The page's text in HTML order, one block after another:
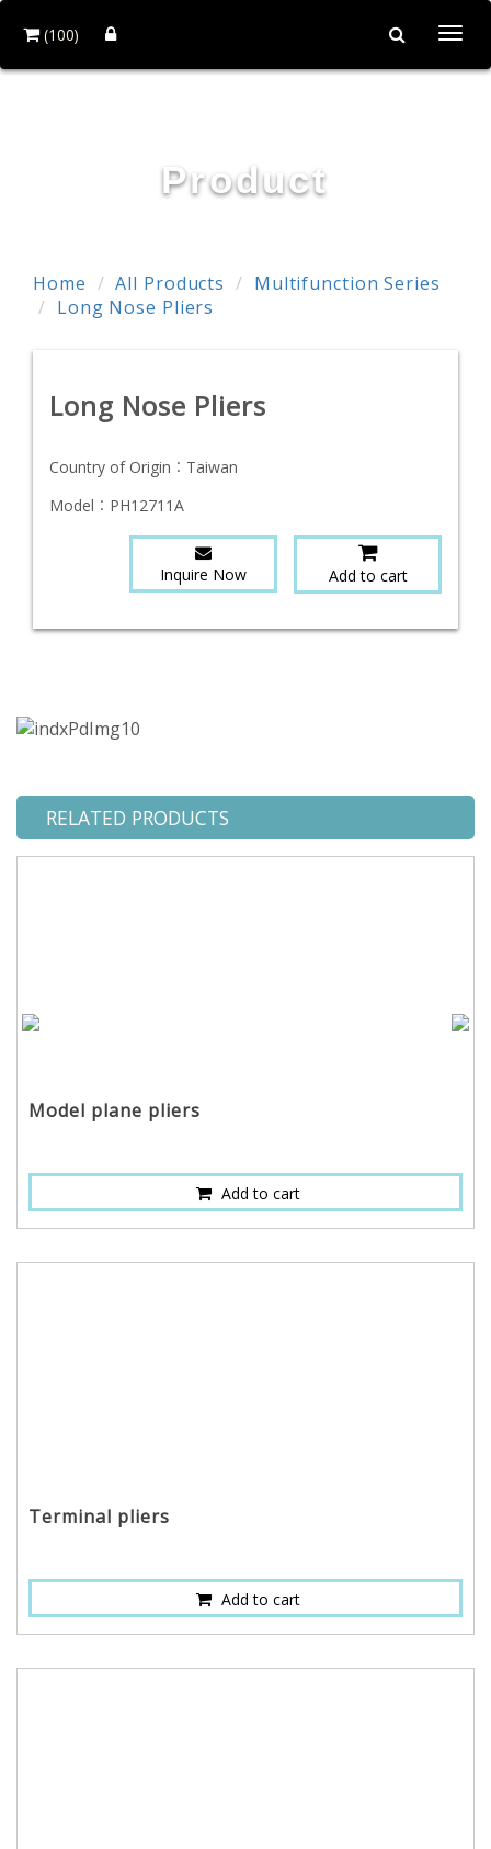
(100)
Product
Home All Products
Multifunction Series
Long Nose Pliers
Long Nose Pliers
Country of Origin： Taiwan
Model： PH12711A
Inquire Now Add to cart
RELATED PRODUCTS
Model plane pliers
Add to cart
Terminal pliers
Add to cart